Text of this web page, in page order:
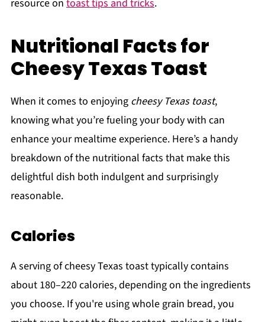
resource on toast tips and tricks.
Nutritional Facts for
Cheesy Texas Toast
When it comes to enjoying cheesy Texas toast,
knowing what you’re fueling your body with can
enhance your mealtime experience. Here’s a handy
breakdown of the nutritional facts that make this
delightful dish both indulgent and surprisingly
reasonable.
Calories
A serving of cheesy Texas toast typically contains
about 180–220 calories, depending on the ingredients
you choose. If you're using whole grain bread, you